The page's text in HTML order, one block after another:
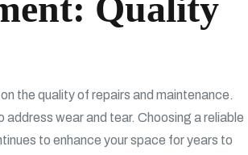
the quality of repairs and maintenance.
wear and tear. Choosing a reliable
to enhance your space for years to